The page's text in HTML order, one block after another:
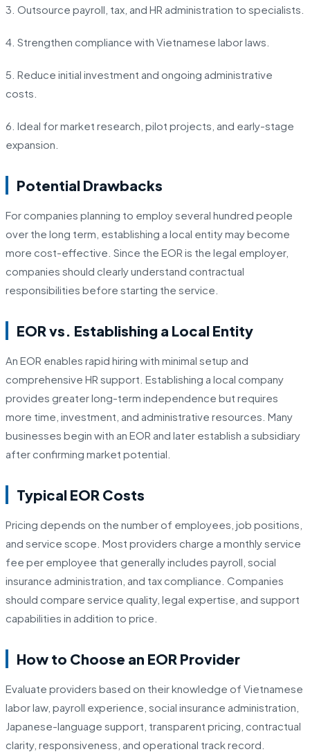
3. Outsource payroll, tax, and HR administration to specialists.
4. Strengthen compliance with Vietnamese labor laws.
5. Reduce initial investment and ongoing administrative
costs.
6. Ideal for market research, pilot projects, and early-stage
expansion.
Potential Drawbacks
For companies planning to employ several hundred people
over the long term, establishing a local entity may become
more cost-effective. Since the EOR is the legal employer,
companies should clearly understand contractual
responsibilities before starting the service.
EOR vs. Establishing a Local Entity
An EOR enables rapid hiring with minimal setup and
comprehensive HR support. Establishing a local company
provides greater long-term independence but requires
more time, investment, and administrative resources. Many
businesses begin with an EOR and later establish a subsidiary
after confirming market potential.
Typical EOR Costs
Pricing depends on the number of employees, job positions,
and service scope. Most providers charge a monthly service
fee per employee that generally includes payroll, social
insurance administration, and tax compliance. Companies
should compare service quality, legal expertise, and support
capabilities in addition to price.
How to Choose an EOR Provider
Evaluate providers based on their knowledge of Vietnamese
labor law, payroll experience, social insurance administration,
Japanese-language support, transparent pricing, contractual
clarity, responsiveness, and operational track record.